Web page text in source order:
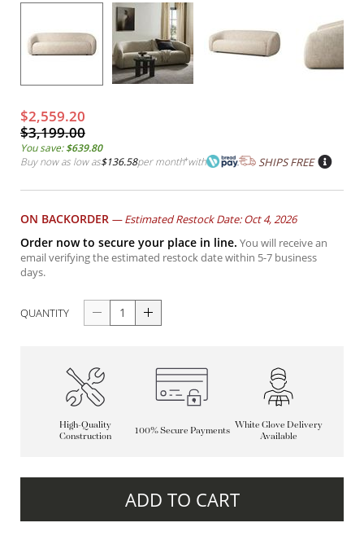
$2,559.20
$3,199.00
You save:$639.80
Buy now as low as$136.58per month*with SHIPS FREE
ON BACKORDER —Estimated Restock Date: Oct 4, 2026
Order now to secure your place in line. You will receive an
email verifying the estimated restock date within 5-7 business
days.
QUANTITY
High-Quality
Construction
100% Secure Payments White Glove Delivery
Available
ADD TO CART